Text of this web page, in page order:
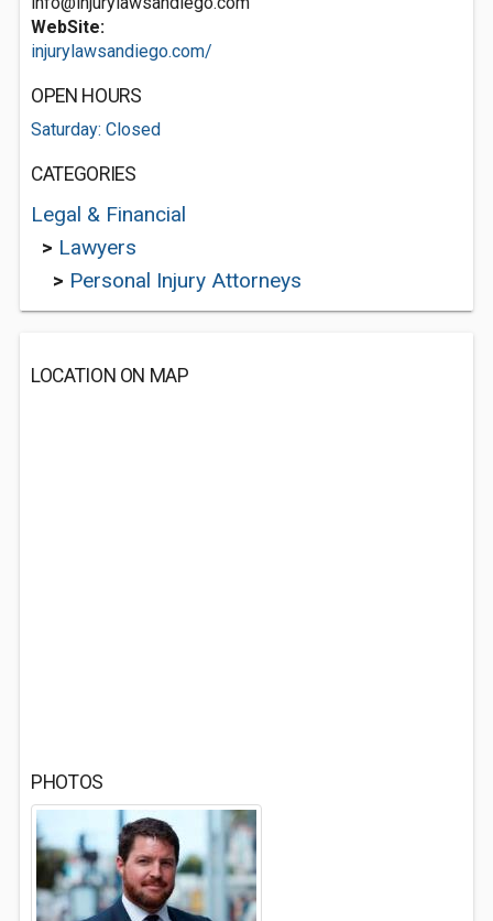
WebSite:
injurylawsandiego.com/
OPEN HOURS
Saturday: Closed
CATEGORIES
Legal & Financial
> Lawyers
> Personal Injury Attorneys
LOCATION ON MAP
PHOTOS